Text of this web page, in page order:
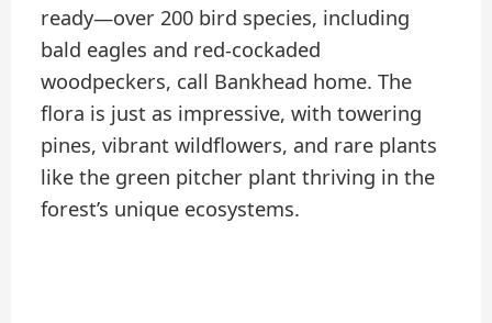
ready—over 200 bird species, including
bald eagles and red-cockaded
woodpeckers, call Bankhead home. The
flora is just as impressive, with towering
pines, vibrant wildflowers, and rare plants
like the green pitcher plant thriving in the
forest’s unique ecosystems.